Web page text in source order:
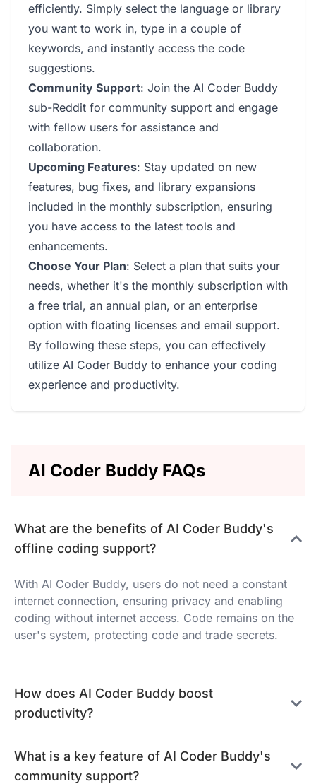
efficiently. Simply select the language or library
you want to work in, type in a couple of
keywords, and instantly access the code
suggestions.
Community Support: Join the AI Coder Buddy
sub-Reddit for community support and engage
with fellow users for assistance and
collaboration.
Upcoming Features: Stay updated on new
features, bug fixes, and library expansions
included in the monthly subscription, ensuring
you have access to the latest tools and
enhancements.
Choose Your Plan: Select a plan that suits your
needs, whether it's the monthly subscription with
a free trial, an annual plan, or an enterprise
option with floating licenses and email support.
By following these steps, you can effectively
utilize AI Coder Buddy to enhance your coding
experience and productivity.
AI Coder Buddy FAQs
What are the benefits of AI Coder Buddy's
offline coding support?
With AI Coder Buddy, users do not need a constant
internet connection, ensuring privacy and enabling
coding without internet access. Code remains on the
user's system, protecting code and trade secrets.
How does AI Coder Buddy boost
productivity?
What is a key feature of AI Coder Buddy's
community support?